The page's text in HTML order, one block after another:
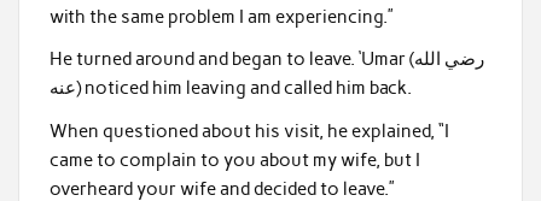
with the same problem I am experiencing.”
He turned around and began to leave. ‘Umar (رضي الله
عنه) noticed him leaving and called him back.
When questioned about his visit, he explained, “I
came to complain to you about my wife, but I
overheard your wife and decided to leave.”